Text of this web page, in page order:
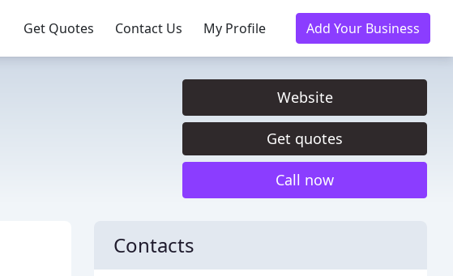
Get Quotes Contact Us My Profile Add Your Business
Website
Get quotes
Call now
Contacts